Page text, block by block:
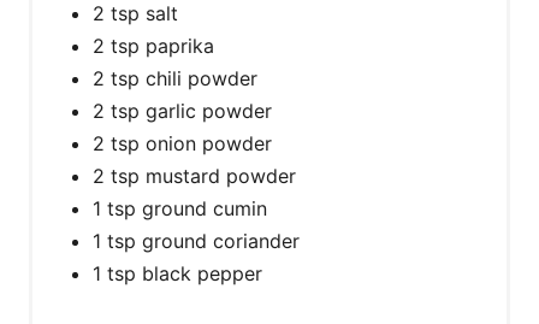
2 tsp salt
2 tsp paprika
2 tsp chili powder
2 tsp garlic powder
2 tsp onion powder
2 tsp mustard powder
1 tsp ground cumin
1 tsp ground coriander
1 tsp black pepper